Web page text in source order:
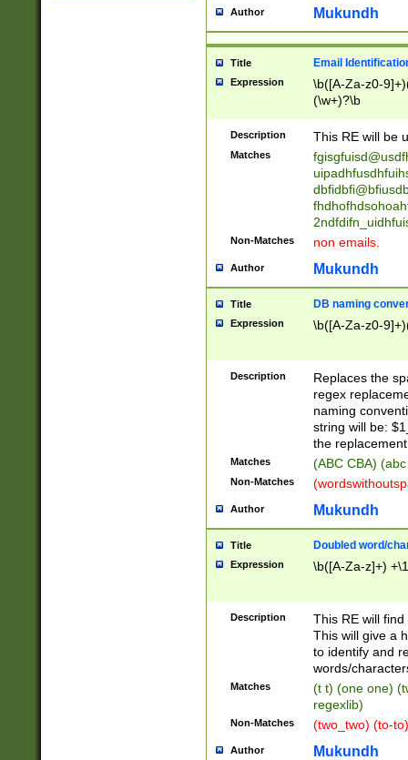
reassumes
transferred|
stepp(ed|ing)
stopped
notified| will
been|has)?
Author Mukundh
Title Email
Expression
\b([A-Za-z0-
(\w+)?\b
Description This RE will be
Matches
Non-Matches non emails.
Author Mukundh
Title DB naming
Expression \b([A-Za-z0-
Description
Replaces the
regex
naming
string will be:
the
Matches (ABC CBA)
Non-Matches
Author Mukundh
Title Doubled word/
Expression \b([A-Za-z]+)
Description
This RE will
This will give a
to identify and
words/
Matches
(t t) (one one)
regexlib)
Non-Matches (two_two) (to-
Author Mukundh